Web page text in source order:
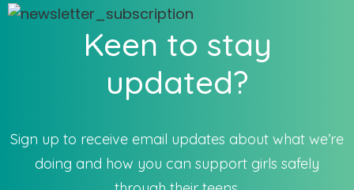
Keen to stay
updated?
Sign up to receive email updates about what we’re
doing and how you can support girls safely